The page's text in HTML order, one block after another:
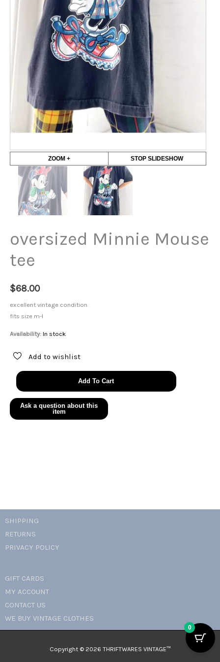
ZOOM + STOP SLIDESHOW
oversized Minnie Mouse
tee
$68.00
excellent vintage condition
fits size m-l
Availability: In stock
Add to wishlist
oversized
Minnie
Mouse
quantity
Add To Cart
SHIPPING
RETURNS
PRIVACY POLICY
GIFT CARDS
MY ACCOUNT
CONTACT US
WE BUY VINTAGE CLOTHES
Copyright © 2026 THRIFTWARES VINTAGE™️
0